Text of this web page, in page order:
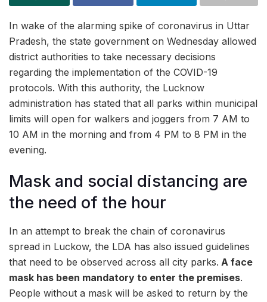
In wake of the alarming spike of coronavirus in Uttar
Pradesh, the state government on Wednesday allowed
district authorities to take necessary decisions
regarding the implementation of the COVID-19
protocols. With this authority, the Lucknow
administration has stated that all parks within municipal
limits will open for walkers and joggers from 7 AM to
10 AM in the morning and from 4 PM to 8 PM in the
evening.
Mask and social distancing are
the need of the hour
In an attempt to break the chain of coronavirus
spread in Luckow, the LDA has also issued guidelines
that need to be observed across all city parks. A face
mask has been mandatory to enter the premises.
People without a mask will be asked to return by the